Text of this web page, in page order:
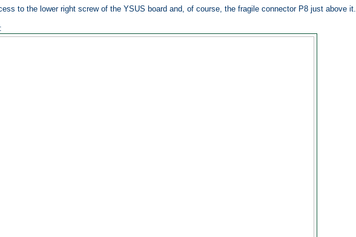
to the lower right screw of the YSUS board and, of course, the fragile connector P8 just above it.